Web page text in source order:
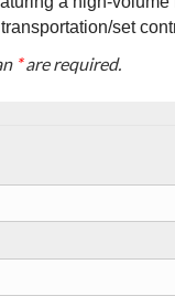
set
*are required.